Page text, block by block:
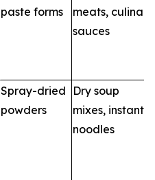
paste forms
meats, culinary
sauces
Spray-dried
powders
Dry soup
mixes, instant
noodles